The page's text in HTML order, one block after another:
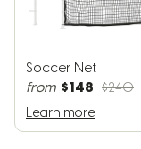
Soccer Net
from $148 $240
Learn more